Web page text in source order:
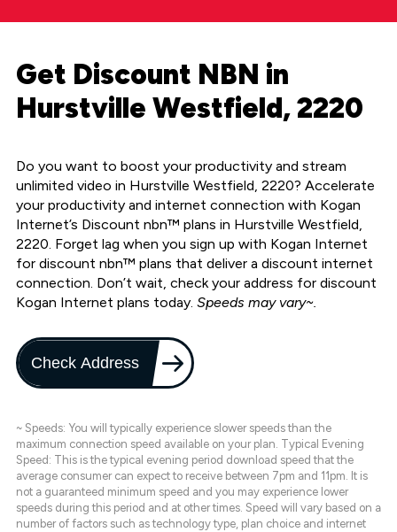
Get Discount NBN in
Hurstville Westfield, 2220
Do you want to boost your productivity and stream
unlimited video in Hurstville Westfield, 2220? Accelerate
your productivity and internet connection with Kogan
Internet’s Discount nbn™ plans in Hurstville Westfield,
2220. Forget lag when you sign up with Kogan Internet
for discount nbn™ plans that deliver a discount internet
connection. Don’t wait, check your address for discount
Kogan Internet plans today. Speeds may vary~.
Check Address
~ Speeds: You will typically experience slower speeds than the
maximum connection speed available on your plan. Typical Evening
Speed: This is the typical evening period download speed that the
average consumer can expect to receive between 7pm and 11pm. It is
not a guaranteed minimum speed and you may experience lower
speeds during this period and at other times. Speed will vary based on a
number of factors such as technology type, plan choice and internet